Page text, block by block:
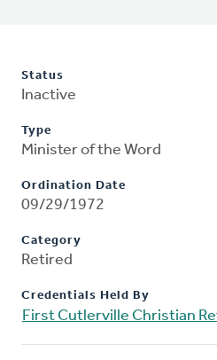
Status
Inactive
Type
Minister of the Word
Ordination Date
09/29/1972
Category
Retired
Credentials Held By
First Cutlerville Christian